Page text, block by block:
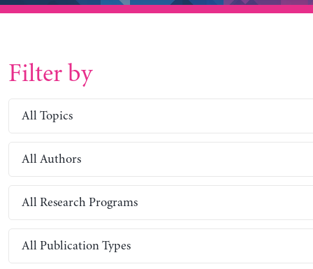
Filter by
All Topics
All Authors
All Research Programs
All Publication Types